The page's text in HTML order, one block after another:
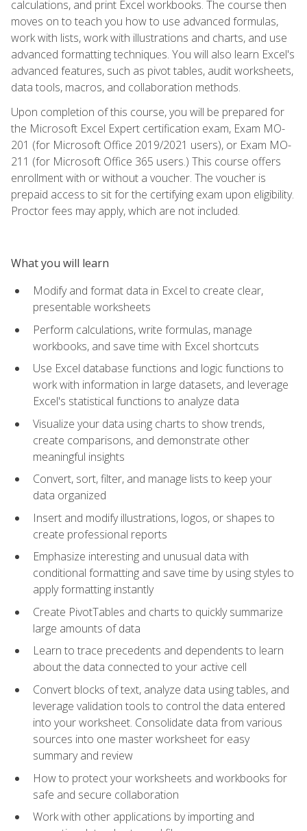
calculations, and print Excel workbooks. The course then
moves on to teach you how to use advanced formulas,
work with lists, work with illustrations and charts, and use
advanced formatting techniques. You will also learn Excel's
advanced features, such as pivot tables, audit worksheets,
data tools, macros, and collaboration methods.
Upon completion of this course, you will be prepared for
the Microsoft Excel Expert certification exam, Exam MO-
201 (for Microsoft Office 2019/2021 users), or Exam MO-
211 (for Microsoft Office 365 users.) This course offers
enrollment with or without a voucher. The voucher is
prepaid access to sit for the certifying exam upon eligibility.
Proctor fees may apply, which are not included.
What you will learn
Modify and format data in Excel to create clear,
presentable worksheets
Perform calculations, write formulas, manage
workbooks, and save time with Excel shortcuts
Use Excel database functions and logic functions to
work with information in large datasets, and leverage
Excel's statistical functions to analyze data
Visualize your data using charts to show trends,
create comparisons, and demonstrate other
meaningful insights
Convert, sort, filter, and manage lists to keep your
data organized
Insert and modify illustrations, logos, or shapes to
create professional reports
Emphasize interesting and unusual data with
conditional formatting and save time by using styles to
apply formatting instantly
Create PivotTables and charts to quickly summarize
large amounts of data
Learn to trace precedents and dependents to learn
about the data connected to your active cell
Convert blocks of text, analyze data using tables, and
leverage validation tools to control the data entered
into your worksheet. Consolidate data from various
sources into one master worksheet for easy
summary and review
How to protect your worksheets and workbooks for
safe and secure collaboration
Work with other applications by importing and